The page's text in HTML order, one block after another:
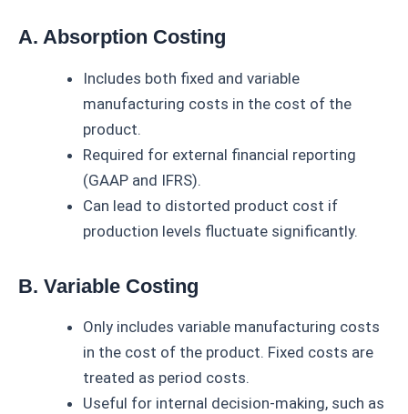
A. Absorption Costing
Includes both fixed and variable
manufacturing costs in the cost of the
product.
Required for external financial reporting
(GAAP and IFRS).
Can lead to distorted product cost if
production levels fluctuate significantly.
B. Variable Costing
Only includes variable manufacturing costs
in the cost of the product. Fixed costs are
treated as period costs.
Useful for internal decision-making, such as